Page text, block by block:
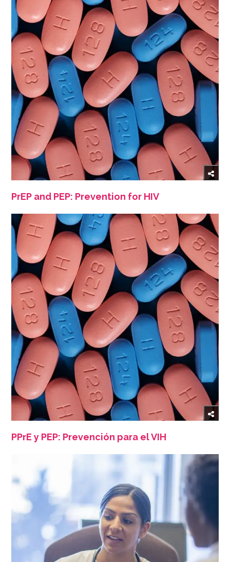
PrEP and PEP: Prevention for HIV
PPrE y PEP: Prevención para el VIH